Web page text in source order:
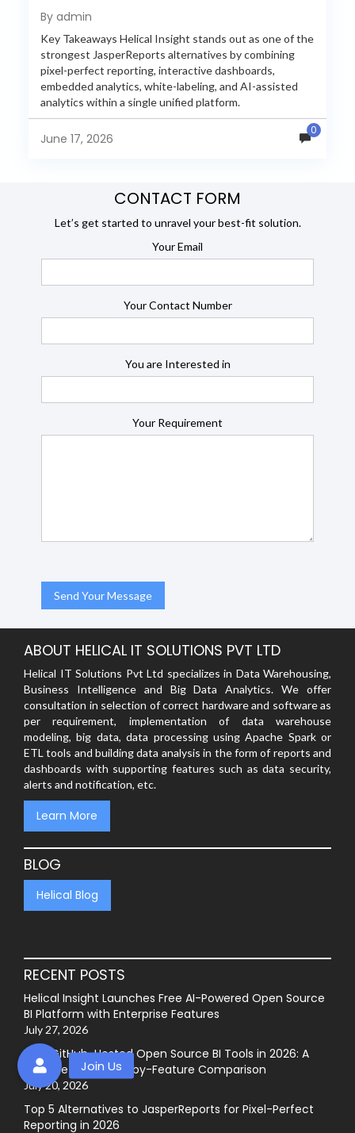
Reporting in 2026
By admin
Key Takeaways Helical Insight stands out as one of the
strongest JasperReports alternatives by combining
pixel-perfect reporting, interactive dashboards,
embedded analytics, white-labeling, and AI-assisted
analytics within a single unified platform.
JasperReports remains a popular reporting engine, but
many organizations now...
June 17, 2026
0
CONTACT FORM
Let’s get started to unravel your best-fit solution.
Your Email
Your Contact Number
You are Interested in
Your Requirement
ABOUT HELICAL IT SOLUTIONS PVT LTD
Helical IT Solutions Pvt Ltd specializes in Data Warehousing,
Business Intelligence and Big Data Analytics. We offer
consultation in selection of correct hardware and software as
per requirement, implementation of data warehouse
modeling, big data, data processing using Apache Spark or
ETL tools and building data analysis in the form of reports and
dashboards with supporting features such as data security,
alerts and notification, etc.
Learn More
BLOG
Helical Blog
RECENT POSTS
Helical Insight Launches Free AI-Powered Open Source
BI Platform with Enterprise Features
July 27, 2026
Best GitHub-Hosted Open Source BI Tools in 2026: A
Complete Feature-by-Feature Comparison
July 20, 2026
Top 5 Alternatives to JasperReports for Pixel-Perfect
Reporting in 2026